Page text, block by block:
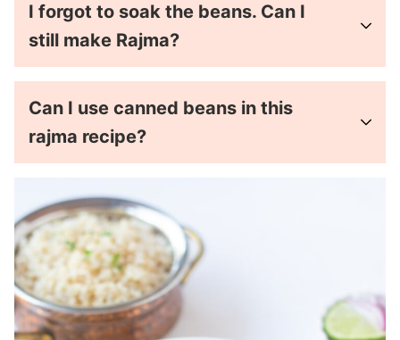
I forgot to soak the beans. Can I
still make Rajma?
Can I use canned beans in this
rajma recipe?